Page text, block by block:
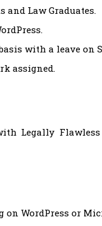
Law Graduates.
with a leave on
assigned.
Legally
WordPress or